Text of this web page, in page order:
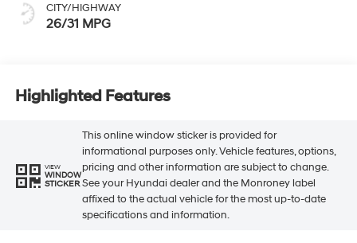
CITY/HIGHWAY
26/31 MPG
Highlighted Features
VIEW
WINDOW
STICKER
This online window sticker is provided for
informational purposes only. Vehicle features, options,
pricing and other information are subject to change.
See your Hyundai dealer and the Monroney label
affixed to the actual vehicle for the most up-to-date
specifications and information.